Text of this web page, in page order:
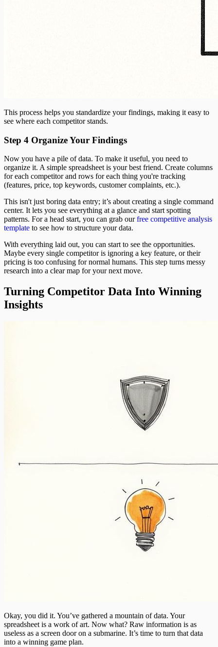
This process helps you standardize your findings, making it easy to
see where each competitor stands.
Step 4 Organize Your Findings
Now you have a pile of data. To make it useful, you need to
organize it. A simple spreadsheet is your best friend. Create columns
for each competitor and rows for each thing you're tracking
(features, price, top keywords, customer complaints, etc.).
This isn't just boring data entry; it’s about creating a single command
center. It lets you see everything at a glance and start spotting
patterns. For a head start, you can grab ourfree competitive analysis
template to see how to structure your data.
With everything laid out, you can start to see the opportunities.
Maybe every single competitor is ignoring a key feature, or their
pricing is too confusing for normal humans. This step turns messy
research into a clear map for your next move.
Turning Competitor Data Into Winning
Insights
Okay, you did it. You’ve gathered a mountain of data. Your
spreadsheet is a work of art. Now what? Raw information is as
useless as a screen door on a submarine. It’s time to turn that data
into a winning game plan.